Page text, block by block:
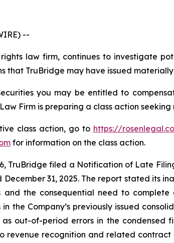
--
law firm, continues to investigate
that TruBridge may have issued
you may be entitled to
Firm is preparing a class action seeking
class action, go to https://
for information on the class action.
TruBridge filed a Notification of Late
31, 2025. The report stated its
and the consequential need to
the Company’s previously issued
as out-of-period errors in the
revenue recognition and related